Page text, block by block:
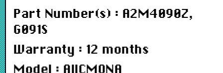
Part Number(s) : A2M4090Z,
G091S
Warranty : 12 months
Model : AIICMONA